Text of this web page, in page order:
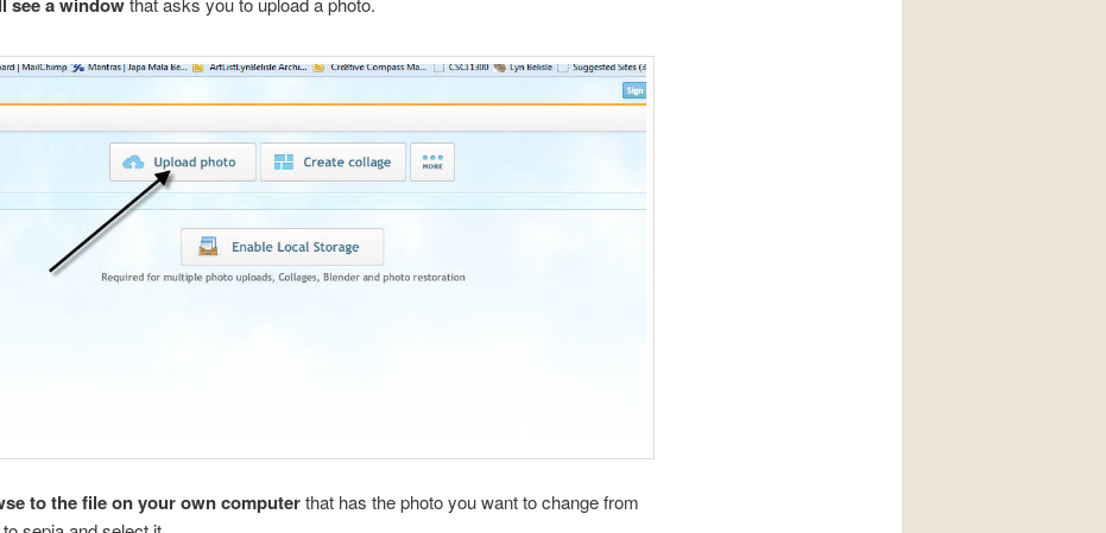
to the file on your own computerthat has the photo you want to change from